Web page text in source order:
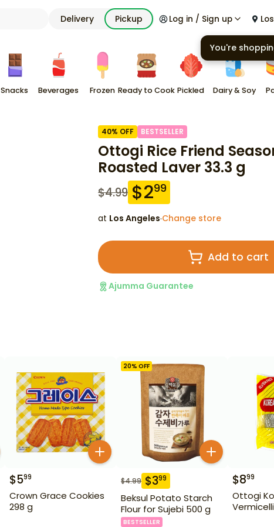
Delivery Pickup Log in / Sign up
Snacks Beverages Frozen Ready to Cook Pickled Dairy & Soy
40% OFF BESTSELLER
Ottogi Rice Friend
Roasted Laver 33.3 g
$4.99 $299
at Los Angeles·Change store
Add to cart
Ajumma Guarantee
$599
Crown Grace Cookies
298 g
20% OFF
$4.99 $399
Beksul Potato Starch
Flour for Sujebi 500 g
BESTSELLER
$899
Ottogi
You're